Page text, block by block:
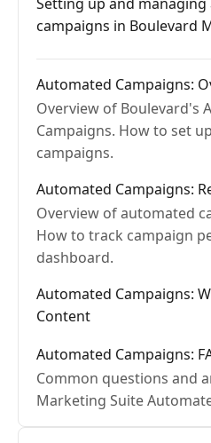
campaigns in Boulevard
Automated Campaigns:
Overview of Boulevard's
Campaigns. How to set
campaigns.
Automated Campaigns:
Overview of automated
How to track campaign
dashboard.
Automated Campaigns:
Content
Automated Campaigns:
Common questions and
Marketing Suite